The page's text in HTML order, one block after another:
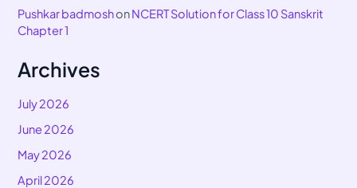
Pushkar badmoshonNCERT Solution for Class 10 Sanskrit
Chapter 1
Archives
July 2026
June 2026
May 2026
April 2026